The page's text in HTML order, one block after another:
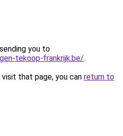
you to
tekoop-frankrijk.be/.
that page, you can return to